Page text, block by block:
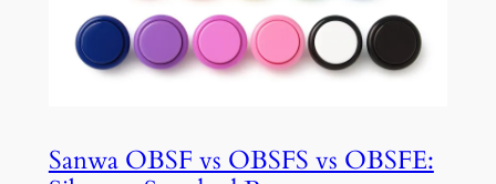
Sanwa OBSF vs OBSFS vs OBSFE: